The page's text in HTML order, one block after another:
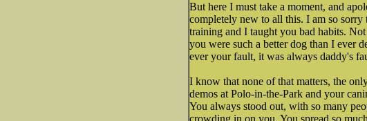
But here I must take a moment, and
completely new to all this. I am so
training and I taught you bad habits.
you were such a better dog than I ever
ever your fault, it was always daddy's
I know that none of that matters, the
demos at Polo-in-the-Park and your
You always stood out, with so many
crowding in on you. You spread so